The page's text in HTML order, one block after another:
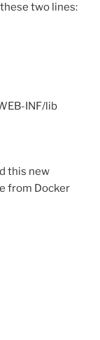
two lines:
INF/lib
this new
from Docker